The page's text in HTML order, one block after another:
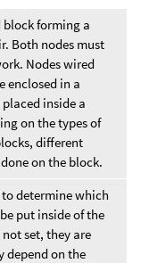
forming a
Both nodes must
Nodes wired
enclosed in a
inside a
on the types of
different
on the block.
determine which
put inside of the
set, they are
depend on the